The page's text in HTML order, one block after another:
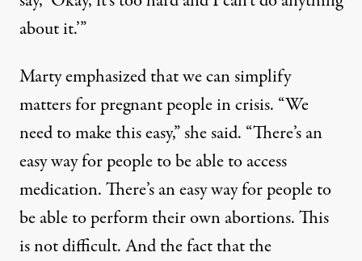
about it.’”
Marty emphasized that we can simplify
matters for pregnant people in crisis. “We
need to make this easy,” she said. “There’s an
easy way for people to be able to access
medication. There’s an easy way for people to
be able to perform their own abortions. This
is not difficult. And the fact that the